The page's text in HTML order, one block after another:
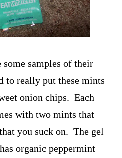
some samples of their
to really put these mints
onion chips. Each
with two mints that
you suck on. The gel
organic peppermint